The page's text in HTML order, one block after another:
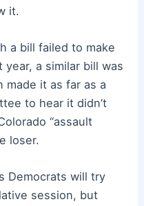
it.
a bill failed to make
a similar bill was
it as far as a
to hear it didn’t
“assault
loser.
Democrats will try
session, but